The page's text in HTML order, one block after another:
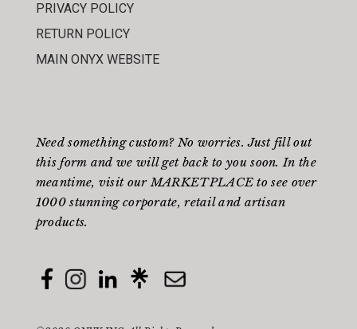
PRIVACY POLICY
RETURN POLICY
MAIN ONYX WEBSITE
Need something custom? No worries. Just fill out
this form and we will get back to you soon. In the
meantime, visit ourMARKETPLACE to see over
1000 stunning corporate, retail and artisan
products.